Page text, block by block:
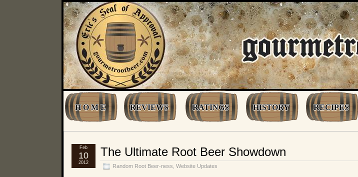
H O M E REVIEWS RATINGS HISTORY RECIPES
The Ultimate Root Beer Showdown
Random Root Beer-ness Website Updates
Feb
10
2012